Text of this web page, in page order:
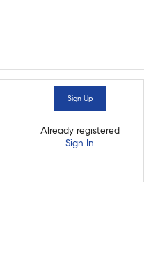
Sign Up
Already registered
Sign In